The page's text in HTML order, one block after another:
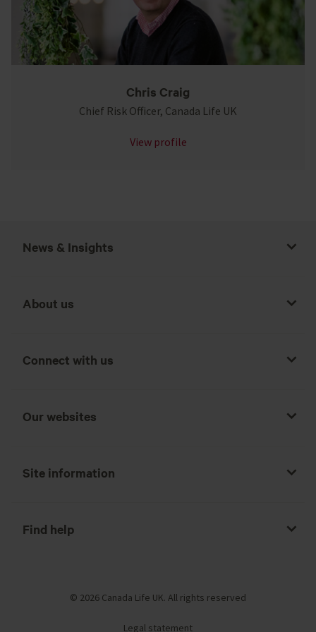
Chris Craig
Chief Risk Officer, Canada Life UK
View profile
News & Insights
About us
Connect with us
Our websites
Site information
Find help
© 2026 Canada Life UK. All rights reserved
Legal statement